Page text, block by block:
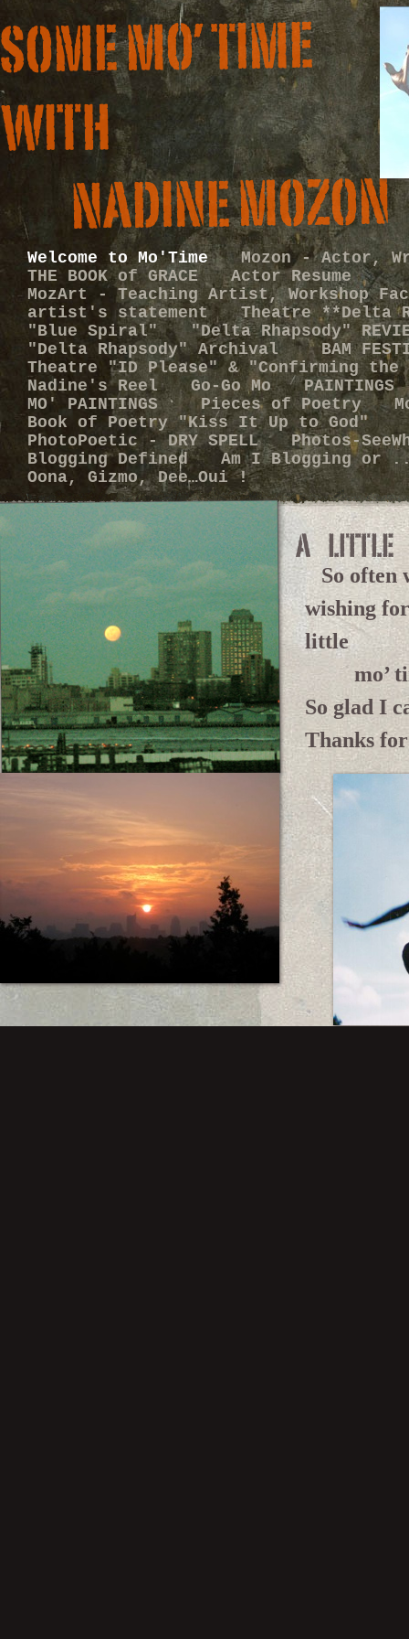
Welcome to Mo'Time
Mozon - Actor,
THE BOOK of GRACE
Actor Resume
MozArt - Teaching Artist, Workshop
artist's statement
Theatre **Delta
"Blue Spiral"
"Delta Rhapsody"
"Delta Rhapsody" Archival
BAM
Theatre "ID Please" & "Confirming
Nadine's Reel
Go-Go Mo
PAINTINGS
MO' PAINTINGS
Pieces of Poetry
Book of Poetry "Kiss It Up to God"
PhotoPoetic - DRY SPELL
Photos-
Blogging Defined
Am I Blogging or
Oona, Gizmo, Dee…Oui !
So often
wishing
little
mo’
So glad I
Thanks